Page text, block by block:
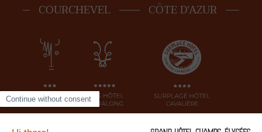
COURCHEVEL CÔTE D'AZUR